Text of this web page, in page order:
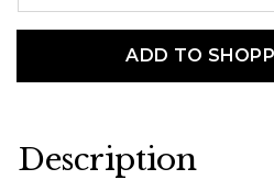
ADD TO
Description